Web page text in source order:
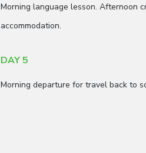
Morning language lesson. Afternoon
accommodation.
DAY 5
Morning departure for travel back to